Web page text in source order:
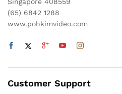
(65) 6842 1288
www.pohkimvideo.com
Customer Support